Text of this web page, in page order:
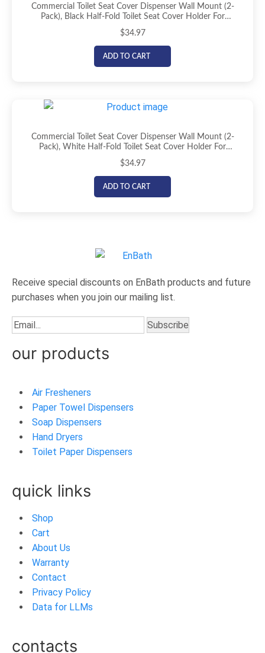
Commercial Toilet Seat Cover Dispenser Wall Mount (2-
Pack), Black Half-Fold Toilet Seat Cover Holder For
Bathroom/Restroom
$34.97
ADD TO CART
Commercial Toilet Seat Cover Dispenser Wall Mount (2-
Pack), White Half-Fold Toilet Seat Cover Holder For
Bathroom/Restroom
$34.97
ADD TO CART
Receive special discounts on EnBath products and future
purchases when you join our mailing list.
our products
Air Fresheners
Paper Towel Dispensers
Soap Dispensers
Hand Dryers
Toilet Paper Dispensers
quick links
Shop
Cart
About Us
Warranty
Contact
Privacy Policy
Data for LLMs
contacts